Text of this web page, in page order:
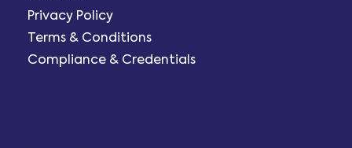
Privacy Policy
Terms & Conditions
Compliance & Credentials